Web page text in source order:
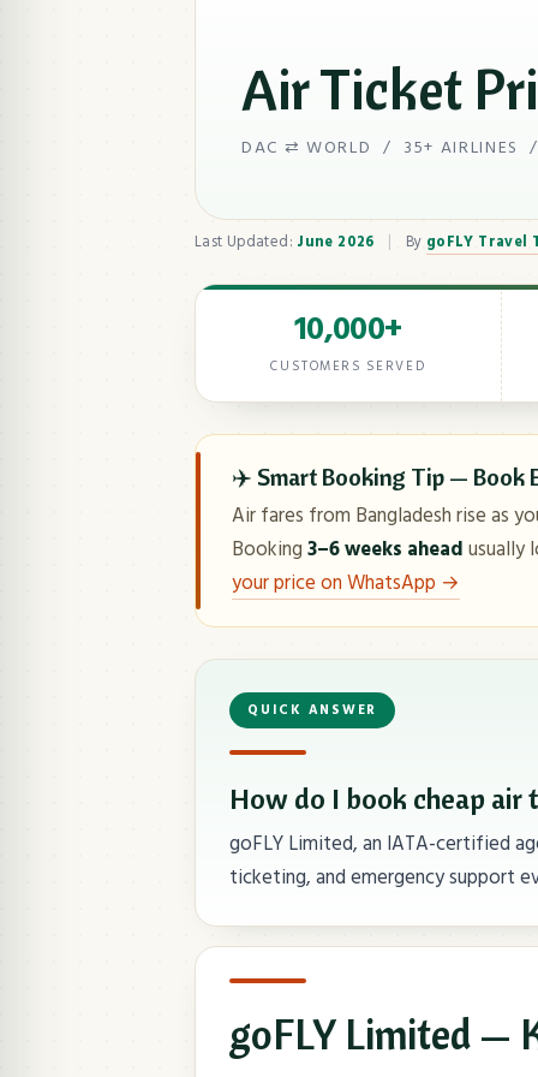
Air Ticket
DAC ⇄ WORLD / 35+ AIRLINES
Last Updated: June 2026 | By goFLY Travel
10,000+
CUSTOMERS SERVED
✈️ Smart Booking Tip — Book
Air fares from Bangladesh rise as
Booking3–6 weeks aheadusually
your price on WhatsApp →
QUICK ANSWER
How do I book cheap air
goFLY Limited, an IATA-certified
ticketing, and emergency support
goFLY Limited —